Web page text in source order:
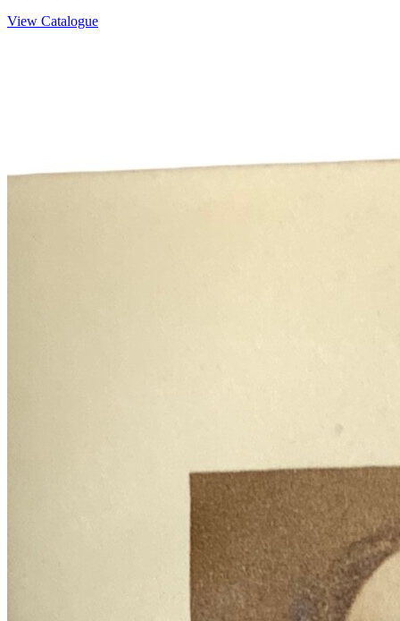
View Catalogue